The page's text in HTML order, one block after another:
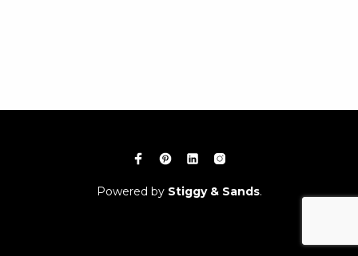
Powered by Stiggy & Sands.